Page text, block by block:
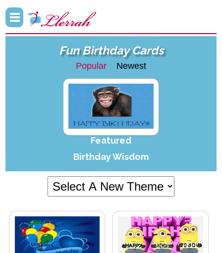
Fun Birthday Cards
Popular Newest
Featured
Birthday Wisdom